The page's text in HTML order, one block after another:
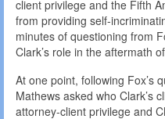
client privilege and the Fifth
from providing self-
minutes of questioning from
Clark’s role in the aftermath
At one point, following Fox’s
Mathews asked who Clark’s
attorney-client privilege and